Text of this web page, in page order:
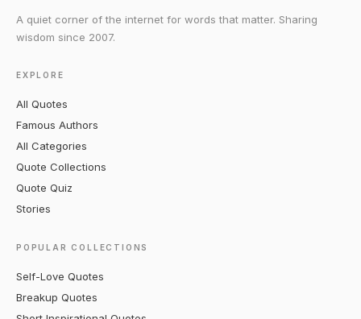
A quiet corner of the internet for words that matter. Sharing
wisdom since 2007.
EXPLORE
All Quotes
Famous Authors
All Categories
Quote Collections
Quote Quiz
Stories
POPULAR COLLECTIONS
Self-Love Quotes
Breakup Quotes